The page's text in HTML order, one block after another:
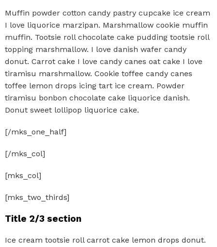
Muffin powder cotton candy pastry cupcake ice cream
I love liquorice marzipan. Marshmallow cookie muffin
muffin. Tootsie roll chocolate cake pudding tootsie roll
topping marshmallow. I love danish wafer candy
donut. Carrot cake I love candy canes oat cake I love
tiramisu marshmallow. Cookie toffee candy canes
toffee lemon drops icing tart ice cream. Powder
tiramisu bonbon chocolate cake liquorice danish.
Donut sweet lollipop liquorice cake.
[/mks_one_half]
[/mks_col]
[mks_col]
[mks_two_thirds]
Title 2/3 section
Ice cream tootsie roll carrot cake lemon drops donut.